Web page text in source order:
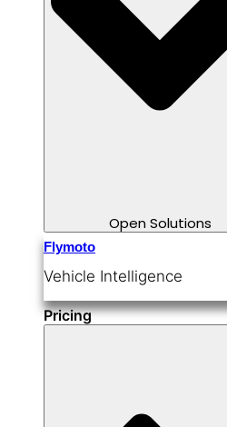
Open Solutions
Flymoto
Vehicle Intelligence
Pricing